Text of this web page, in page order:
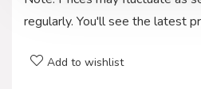
regularly. You'll see the latest
Add to wishlist